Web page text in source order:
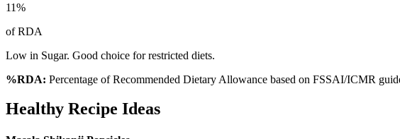
11%
of RDA
Low in Sugar. Good choice for restricted diets.
%RDA: Percentage of Recommended Dietary Allowance based on FSSAI/ICMR
Healthy Recipe Ideas